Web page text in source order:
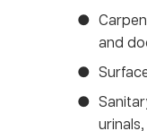
and